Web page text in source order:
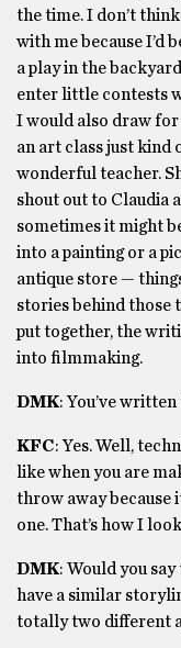
the time. I don’t
with me because I’d
a play in the
enter little contests
I would also draw for
an art class just kind
wonderful teacher.
shout out to Claudia
sometimes it might
into a painting or a
antique store —
stories behind those
put together, the
into filmmaking.
DMK: You’ve
KFC: Yes. Well,
like when you are
throw away because
one. That’s how I
DMK: Would you
have a similar
totally two different